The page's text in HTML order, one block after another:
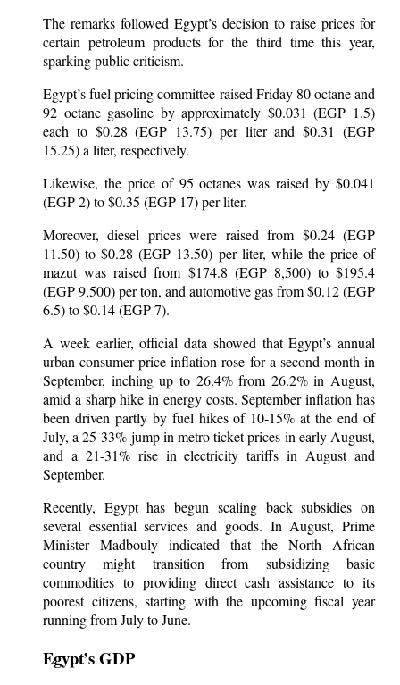
The remarks followed Egypt’s decision to raise prices for
certain petroleum products for the third time this year,
sparking public criticism.
Egypt’s fuel pricing committee raised Friday 80 octane and
92 octane gasoline by approximately $0.031 (EGP 1.5)
each to $0.28 (EGP 13.75) per liter and $0.31 (EGP
15.25) a liter, respectively.
Likewise, the price of 95 octanes was raised by $0.041
(EGP 2) to $0.35 (EGP 17) per liter.
Moreover, diesel prices were raised from $0.24 (EGP
11.50) to $0.28 (EGP 13.50) per liter, while the price of
mazut was raised from $174.8 (EGP 8,500) to $195.4
(EGP 9,500) per ton, and automotive gas from $0.12 (EGP
6.5) to $0.14 (EGP 7).
A week earlier, official data showed that Egypt’s annual
urban consumer price inflation rose for a second month in
September, inching up to 26.4% from 26.2% in August,
amid a sharp hike in energy costs. September inflation has
been driven partly by fuel hikes of 10-15% at the end of
July, a 25-33% jump in metro ticket prices in early August,
and a 21-31% rise in electricity tariffs in August and
September.
Recently, Egypt has begun scaling back subsidies on
several essential services and goods. In August, Prime
Minister Madbouly indicated that the North African
country might transition from subsidizing basic
commodities to providing direct cash assistance to its
poorest citizens, starting with the upcoming fiscal year
running from July to June.
Egypt’s GDP